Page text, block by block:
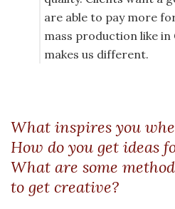
are able to pay more
mass production like in
makes us different.
What inspires you
How do you get ideas
What are some
to get creative?